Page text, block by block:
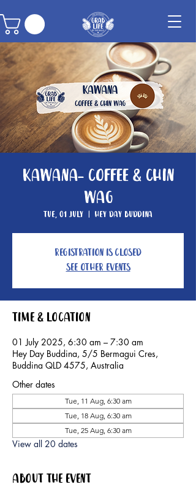
Kawana- Coffee & Chin
Wag
Tue, 01 July
  |
Hey Day Buddina
Registration is closed
See other events
Time & Location
01 July 2025, 6:30 am – 7:30 am
Hey Day Buddina, 5/5 Bermagui Cres,
Buddina QLD 4575, Australia
Other dates
Tue, 11 Aug, 6:30 am
Tue, 18 Aug, 6:30 am
Tue, 25 Aug, 6:30 am
View all 20 dates
About the event